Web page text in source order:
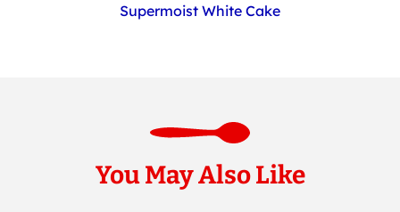
Supermoist White Cake
You May Also Like